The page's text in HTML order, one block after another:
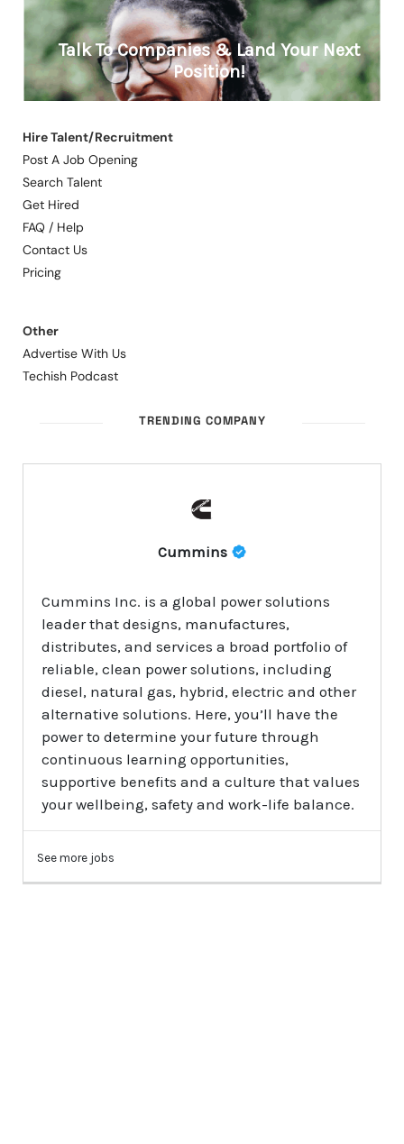
Hire Talent/Recruitment
Post A Job Opening
Search Talent
Get Hired
FAQ / Help
Contact Us
Pricing
Other
Advertise With Us
Techish Podcast
TRENDING COMPANY